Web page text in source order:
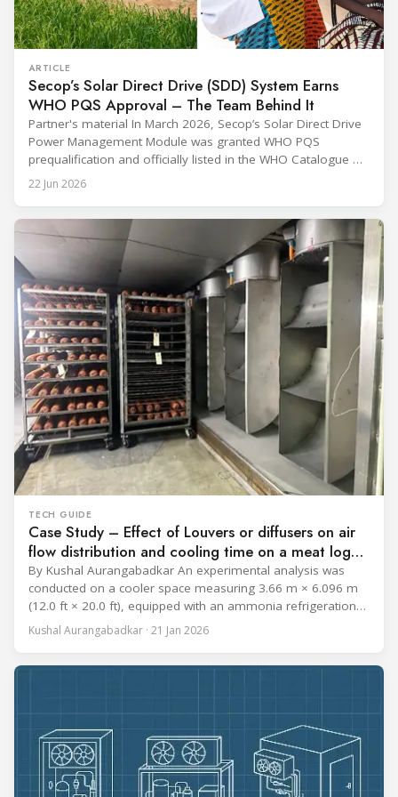
ARTICLE
Secop’s Solar Direct Drive (SDD) System Earns
WHO PQS Approval – The Team Behind It
Partner's material In March 2026, Secop’s Solar Direct Drive
Power Management Module was granted WHO PQS
prequalification and officially listed in the WHO Catalogue of
Prequalified Immunization Devices. The WHO IMD-PQS
(Immunization Devices Performance, Quality and Safety
equipment used in immunisation. Being listed in its
22 Jun 2026
TECH GUIDE
Case Study – Effect of Louvers or diffusers on air
flow distribution and cooling time on a meat log
during Chill cycle
By Kushal Aurangabadkar An experimental analysis was
conducted on a cooler space measuring 3.66 m × 6.096 m
(12.0 ft × 20.0 ft), equipped with an ammonia refrigeration
coil, five 30 cm (12 in.) fans, and five diffusers. The study
measured airflow patterns, cooling rates, and heat transfer
Kushal Aurangabadkar · 21 Jan 2026